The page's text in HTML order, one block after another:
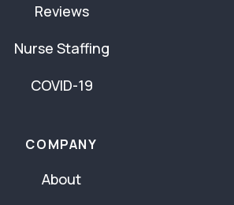
Reviews
Nurse Staffing
COVID-19
COMPANY
About